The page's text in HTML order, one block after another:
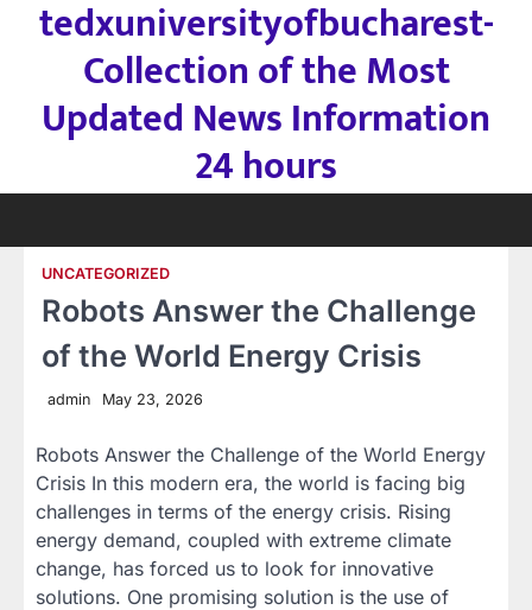
tedxuniversityofbucharest-
Collection of the Most
Updated News Information
24 hours
UNCATEGORIZED
Robots Answer the Challenge
of the World Energy Crisis
admin May 23, 2026
Robots Answer the Challenge of the World Energy
Crisis In this modern era, the world is facing big
challenges in terms of the energy crisis. Rising
energy demand, coupled with extreme climate
change, has forced us to look for innovative
solutions. One promising solution is the use of